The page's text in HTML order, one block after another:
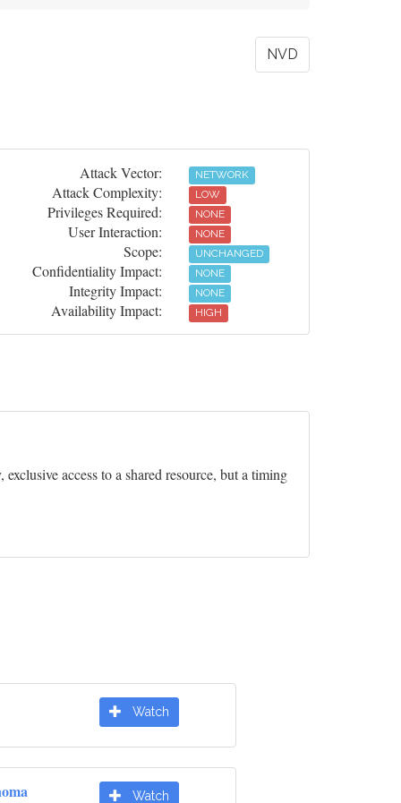
NVD
Attack Vector: NETWORK
Attack Complexity: LOW
Privileges Required: NONE
User Interaction: NONE
Scope: UNCHANGED
Confidentiality Impact: NONE
Integrity Impact: NONE
Availability Impact: HIGH
access to a shared resource, but a timing
Watch
Watch